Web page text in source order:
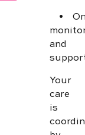
•
and
Your
care
is